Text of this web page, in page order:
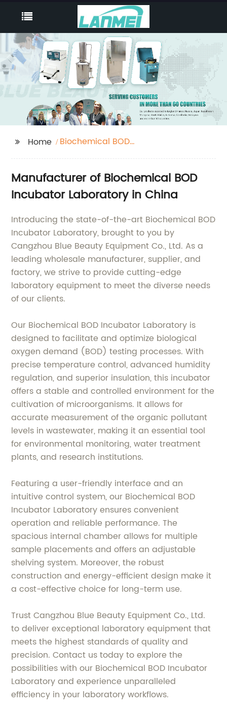
Home
Biochemical BOD
Manufacturer of Biochemical BOD
Incubator Laboratory in China
Introducing the state-of-the-art Biochemical BOD
Incubator Laboratory, brought to you by
Cangzhou Blue Beauty Equipment Co., Ltd. As a
leading wholesale manufacturer, supplier, and
factory, we strive to provide cutting-edge
laboratory equipment to meet the diverse needs
of our clients.
Our Biochemical BOD Incubator Laboratory is
designed to facilitate and optimize biological
oxygen demand (BOD) testing processes. With
precise temperature control, advanced humidity
regulation, and superior insulation, this incubator
offers a stable and controlled environment for the
cultivation of microorganisms. It allows for
accurate measurement of the organic pollutant
levels in wastewater, making it an essential tool
for environmental monitoring, water treatment
plants, and research institutions.
Featuring a user-friendly interface and an
intuitive control system, our Biochemical BOD
Incubator Laboratory ensures convenient
operation and reliable performance. The
spacious internal chamber allows for multiple
sample placements and offers an adjustable
shelving system. Moreover, the robust
construction and energy-efficient design make it
a cost-effective choice for long-term use.
Trust Cangzhou Blue Beauty Equipment Co., Ltd.
to deliver exceptional laboratory equipment that
meets the highest standards of quality and
precision. Contact us today to explore the
possibilities with our Biochemical BOD Incubator
Laboratory and experience unparalleled
efficiency in your laboratory workflows.